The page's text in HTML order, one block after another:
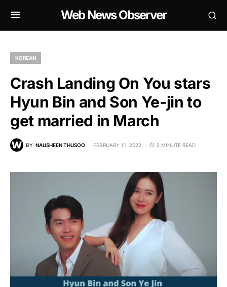
Web News Observer
KOREAN
Crash Landing On You stars
Hyun Bin and Son Ye-jin to
get married in March
BY NAUSHEEN THUSOO FEBRUARY 11, 2022 2 MINUTE READ